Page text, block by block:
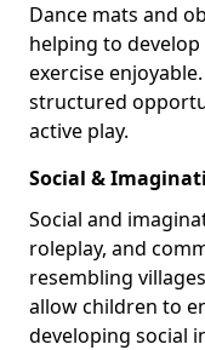
Dance mats and
helping to
exercise
structured
active play.
Social &
Social and
roleplay, and
resembling
allow children to
developing social